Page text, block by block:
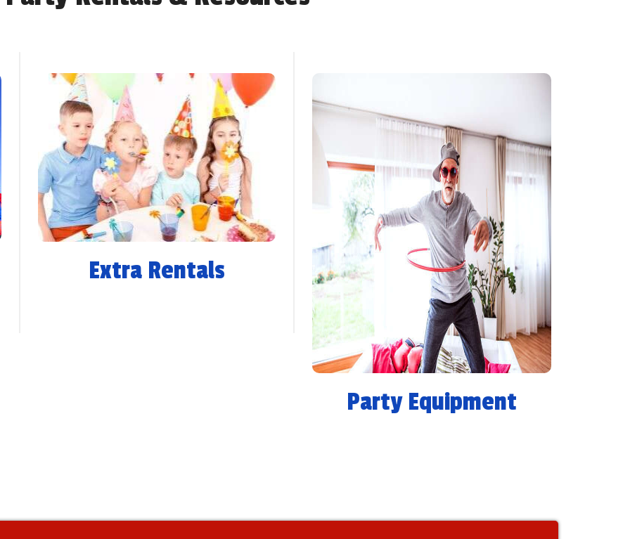
Extra Rentals
Party Equipment